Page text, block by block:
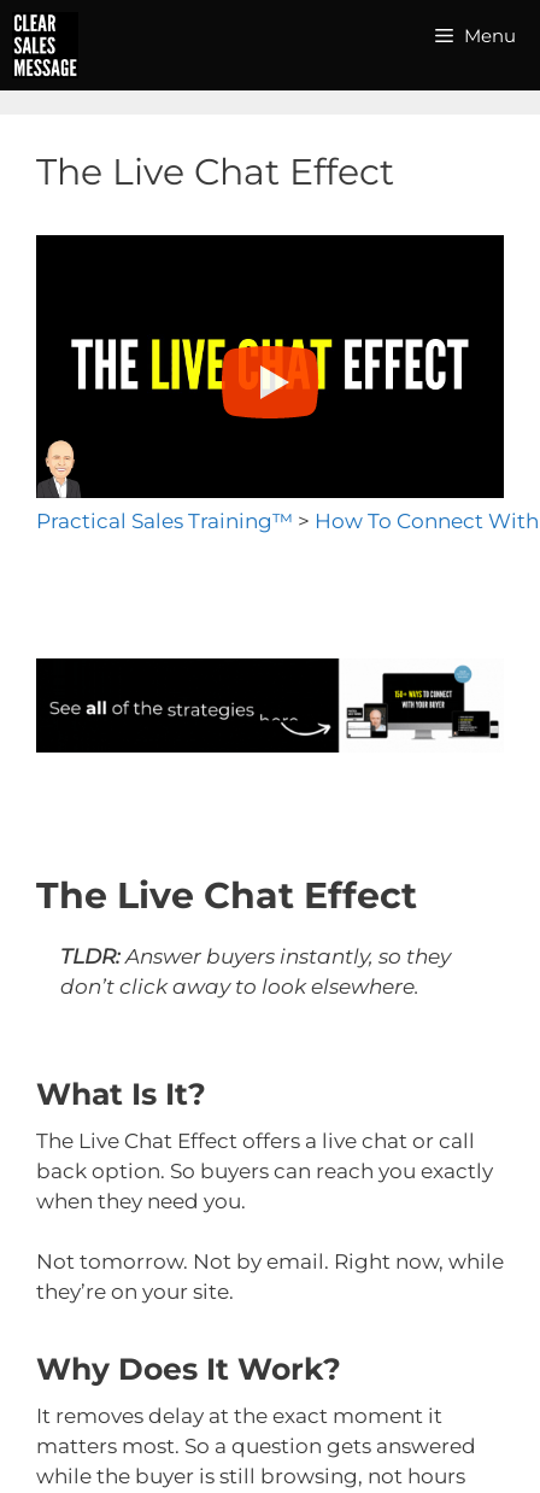
Skip
to
content
Menu
The Live Chat Effect
Practical Sales Training™ > How To Connect
The Live Chat Effect
TLDR: Answer buyers instantly, so they
don’t click away to look elsewhere.
What Is It?
The Live Chat Effect offers a live chat or call
back option. So buyers can reach you exactly
when they need you.
Not tomorrow. Not by email. Right now, while
they’re on your site.
Why Does It Work?
It removes delay at the exact moment it
matters most. So a question gets answered
while the buyer is still browsing, not hours